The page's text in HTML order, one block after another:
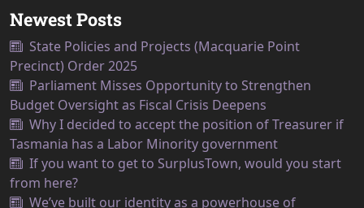
Newest Posts
State Policies and Projects (Macquarie Point
Precinct) Order 2025
Parliament Misses Opportunity to Strengthen
Budget Oversight as Fiscal Crisis Deepens
Why I decided to accept the position of Treasurer if
Tasmania has a Labor Minority government
If you want to get to SurplusTown, would you start
from here?
We’ve built our identity as a powerhouse of